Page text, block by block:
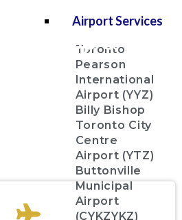
Airport Services
Toronto
Pearson
International
Airport (YYZ)
Billy Bishop
Toronto City
Centre
Airport (YTZ)
Buttonville
Municipal
Airport
(CYKZYKZ)
Pick Up & Drop